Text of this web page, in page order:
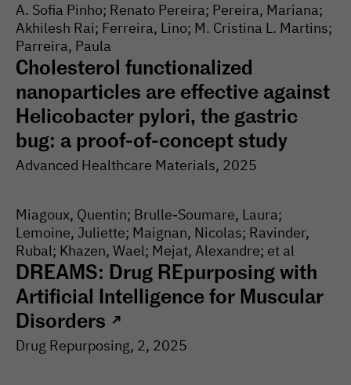
A. Sofia Pinho; Renato Pereira; Pereira, Mariana;
Akhilesh Rai; Ferreira, Lino; M. Cristina L. Martins;
Parreira, Paula
Cholesterol functionalized
nanoparticles are effective against
Helicobacter pylori, the gastric
bug: a proof-of-concept study
Advanced Healthcare Materials, 2025
Miagoux, Quentin; Brulle-Soumare, Laura;
Lemoine, Juliette; Maignan, Nicolas; Ravinder,
Rubal; Khazen, Wael; Mejat, Alexandre; et al
DREAMS: Drug REpurposing with
Artificial Intelligence for Muscular
Disorders ↗
Drug Repurposing, 2, 2025